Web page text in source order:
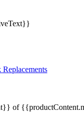
Replacements
of